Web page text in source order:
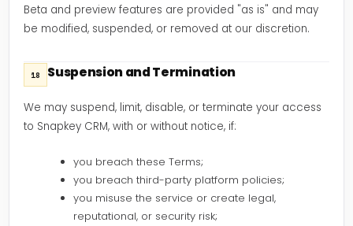
Beta and preview features are provided "as is" and may
be modified, suspended, or removed at our discretion.
18 Suspension and Termination
We may suspend, limit, disable, or terminate your access
to Snapkey CRM, with or without notice, if:
you breach these Terms;
you breach third-party platform policies;
you misuse the service or create legal,
reputational, or security risk;